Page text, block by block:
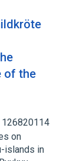
of the
126820114
on
islands in